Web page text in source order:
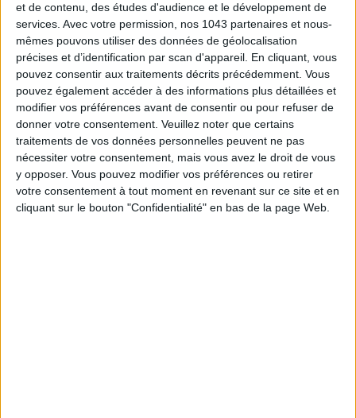
et de contenu, des études d'audience et le développement de
services. Avec votre permission, nos 1043 partenaires et nous-
mêmes pouvons utiliser des données de géolocalisation
précises et d’identification par scan d'appareil. En cliquant, vous
pouvez consentir aux traitements décrits précédemment. Vous
pouvez également accéder à des informations plus détaillées et
modifier vos préférences avant de consentir ou pour refuser de
donner votre consentement. Veuillez noter que certains
traitements de vos données personnelles peuvent ne pas
nécessiter votre consentement, mais vous avez le droit de vous
y opposer. Vous pouvez modifier vos préférences ou retirer
votre consentement à tout moment en revenant sur ce site et en
cliquant sur le bouton "Confidentialité" en bas de la page Web.
SPF 50 SUNSCREENS YOU'LL ACTUALLY WANT TO SLATHER ON